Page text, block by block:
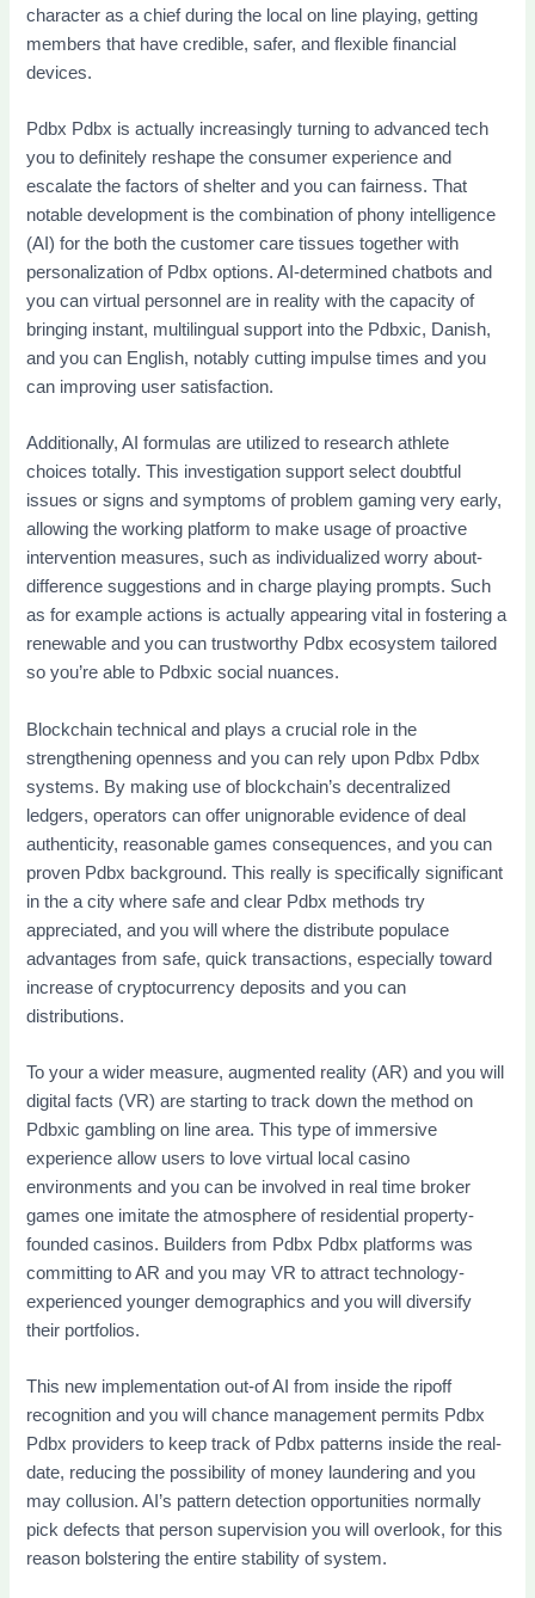
character as a chief during the local on line playing, getting
members that have credible, safer, and flexible financial
devices.
Pdbx Pdbx is actually increasingly turning to advanced tech
you to definitely reshape the consumer experience and
escalate the factors of shelter and you can fairness. That
notable development is the combination of phony intelligence
(AI) for the both the customer care tissues together with
personalization of Pdbx options. AI-determined chatbots and
you can virtual personnel are in reality with the capacity of
bringing instant, multilingual support into the Pdbxic, Danish,
and you can English, notably cutting impulse times and you
can improving user satisfaction.
Additionally, AI formulas are utilized to research athlete
choices totally. This investigation support select doubtful
issues or signs and symptoms of problem gaming very early,
allowing the working platform to make usage of proactive
intervention measures, such as individualized worry about-
difference suggestions and in charge playing prompts. Such
as for example actions is actually appearing vital in fostering a
renewable and you can trustworthy Pdbx ecosystem tailored
so you’re able to Pdbxic social nuances.
Blockchain technical and plays a crucial role in the
strengthening openness and you can rely upon Pdbx Pdbx
systems. By making use of blockchain’s decentralized
ledgers, operators can offer unignorable evidence of deal
authenticity, reasonable games consequences, and you can
proven Pdbx background. This really is specifically significant
in the a city where safe and clear Pdbx methods try
appreciated, and you will where the distribute populace
advantages from safe, quick transactions, especially toward
increase of cryptocurrency deposits and you can
distributions.
To your a wider measure, augmented reality (AR) and you will
digital facts (VR) are starting to track down the method on
Pdbxic gambling on line area. This type of immersive
experience allow users to love virtual local casino
environments and you can be involved in real time broker
games one imitate the atmosphere of residential property-
founded casinos. Builders from Pdbx Pdbx platforms was
committing to AR and you may VR to attract technology-
experienced younger demographics and you will diversify
their portfolios.
This new implementation out-of AI from inside the ripoff
recognition and you will chance management permits Pdbx
Pdbx providers to keep track of Pdbx patterns inside the real-
date, reducing the possibility of money laundering and you
may collusion. AI’s pattern detection opportunities normally
pick defects that person supervision you will overlook, for this
reason bolstering the entire stability of system.